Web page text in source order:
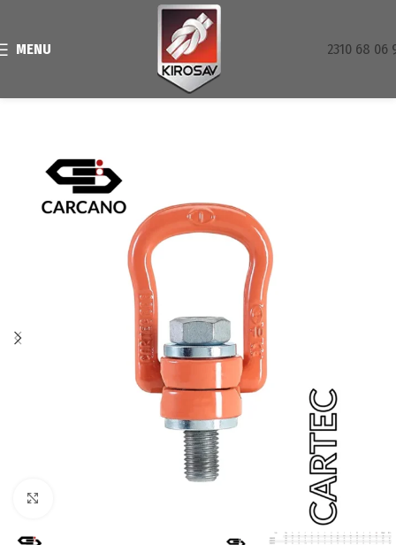
MENU 2310 68 06